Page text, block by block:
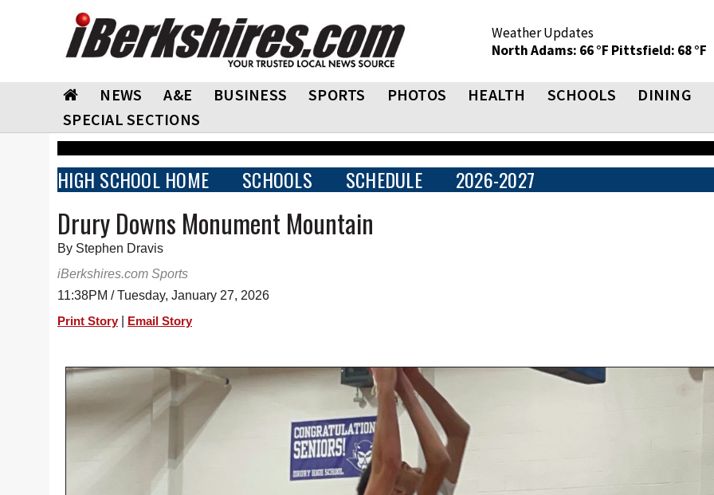
Weather Updates
North Adams: 66 °F Pittsfield: 68 °F
NEWS A&E BUSINESS SPORTS PHOTOS HEALTH SCHOOLS DINING
SPECIAL SECTIONS
HIGH SCHOOL HOME SCHOOLS SCHEDULE 2026-2027
Drury Downs Monument Mountain
By Stephen Dravis
iBerkshires.com Sports
11:38PM / Tuesday, January 27, 2026
Print Story Email Story